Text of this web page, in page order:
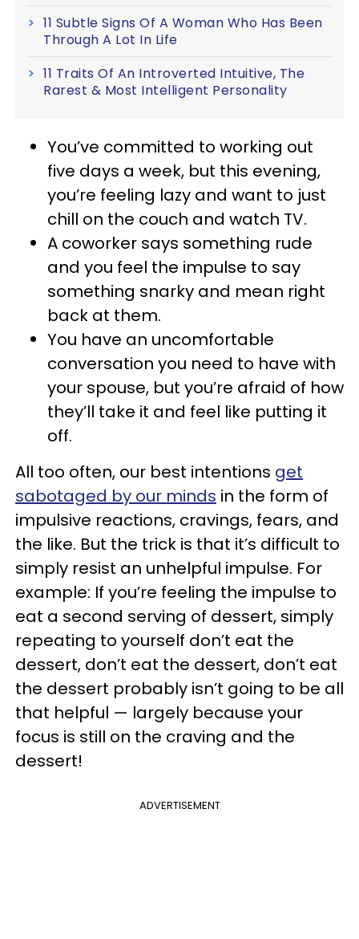
11 Subtle Signs Of A Woman Who Has Been
Through A Lot In Life
11 Traits Of An Introverted Intuitive, The
Rarest & Most Intelligent Personality
You’ve committed to working out
five days a week, but this evening,
you’re feeling lazy and want to just
chill on the couch and watch TV.
A coworker says something rude
and you feel the impulse to say
something snarky and mean right
back at them.
You have an uncomfortable
conversation you need to have with
your spouse, but you’re afraid of how
they’ll take it and feel like putting it
off.
All too often, our best intentions get
sabotaged by our minds in the form of
impulsive reactions, cravings, fears, and
the like. But the trick is that it’s difficult to
simply resist an unhelpful impulse. For
example: If you’re feeling the impulse to
eat a second serving of dessert, simply
repeating to yourself don’t eat the
dessert, don’t eat the dessert, don’t eat
the dessert probably isn’t going to be all
that helpful — largely because your
focus is still on the craving and the
dessert!
ADVERTISEMENT